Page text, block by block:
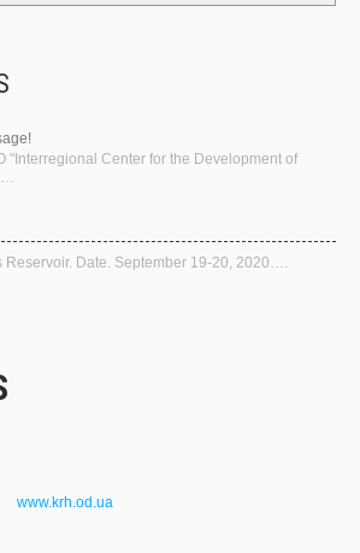
"Interregional Center for the Development of
Reservoir. Date. September 19-20, 2020….
www.krh.od.ua